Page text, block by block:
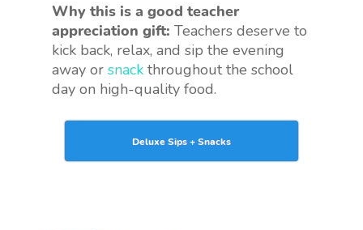
Why this is a good teacher
appreciation gift: Teachers deserve to
kick back, relax, and sip the evening
away or snack throughout the school
day on high-quality food.
Deluxe Sips + Snacks